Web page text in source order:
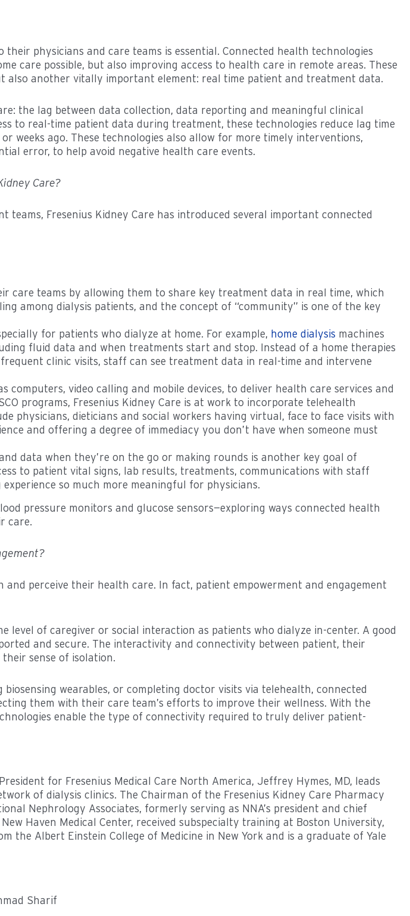
physicians and care teams is essential. Connected health technologies
care possible, but also improving access to health care in remote areas. These
also another vitally important element: real time patient and treatment data.
the lag between data collection, data reporting and meaningful clinical
to real-time patient data during treatment, these technologies reduce lag time
weeks ago. These technologies also allow for more timely interventions,
error, to help avoid negative health care events.
Care?
Fresenius Kidney Care has introduced several important connected
care teams by allowing them to share key treatment data in real time, which
among dialysis patients, and the concept of “community” is one of the key
for patients who dialyze at home. For example, home dialysis machines
fluid data and when treatments start and stop. Instead of a home therapies
clinic visits, staff can see treatment data in real-time and intervene
video calling and mobile devices, to deliver health care services and
programs, Fresenius Kidney Care is at work to incorporate telehealth
physicians, dieticians and social workers having virtual, face to face visits with
and offering a degree of immediacy you don’t have when someone must
data when they’re on the go or making rounds is another key goal of
to patient vital signs, lab results, treatments, communications with staff
so much more meaningful for physicians.
pressure monitors and glucose sensors—exploring ways connected health
care.
perceive their health care. In fact, patient empowerment and engagement
level of caregiver or social interaction as patients who dialyze in-center. A good
and secure. The interactivity and connectivity between patient, their
sense of isolation.
wearables, or completing doctor visits via telehealth, connected
them with their care team’s efforts to improve their wellness. With the
enable the type of connectivity required to truly deliver patient-
for Fresenius Medical Care North America, Jeffrey Hymes, MD, leads
of dialysis clinics. The Chairman of the Fresenius Kidney Care Pharmacy
Nephrology Associates, formerly serving as NNA’s president and chief
Haven Medical Center, received subspecialty training at Boston University,
the Albert Einstein College of Medicine in New York and is a graduate of Yale
Sharif